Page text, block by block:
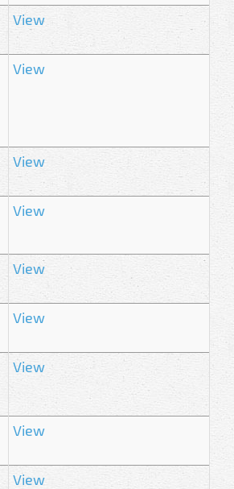
View
View
View
View
View
View
View
View
View